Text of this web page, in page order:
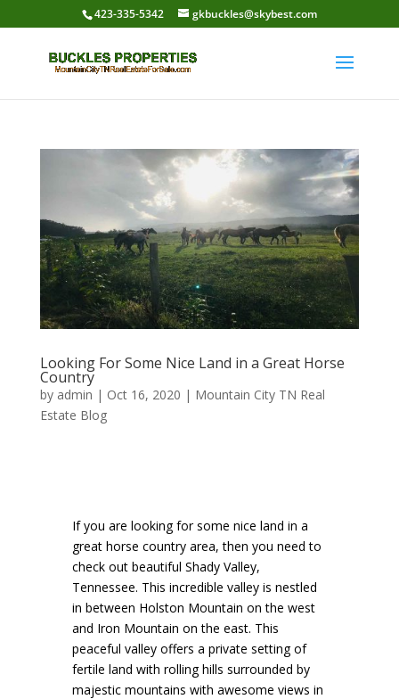
423-335-5342 gkbuckles@skybest.com
Looking For Some Nice Land in a Great Horse
Country
by admin | Oct 16, 2020 | Mountain City TN Real
Estate Blog
If you are looking for some nice land in a
great horse country area, then you need to
check out beautiful Shady Valley,
Tennessee. This incredible valley is nestled
in between Holston Mountain on the west
and Iron Mountain on the east. This
peaceful valley offers a private setting of
fertile land with rolling hills surrounded by
majestic mountains with awesome views in